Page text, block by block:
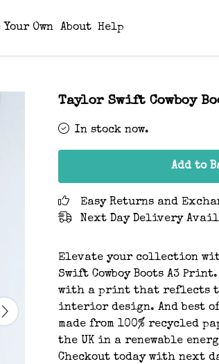
Own About Help
Taylor Swift Cowboy
In stock now.
Add to
Easy Returns and
Next Day Delivery
Elevate your collection
Swift Cowboy Boots A3
with a print that reflects
interior design. And best
made from 100% recycled
the UK in a renewable
Checkout today with next